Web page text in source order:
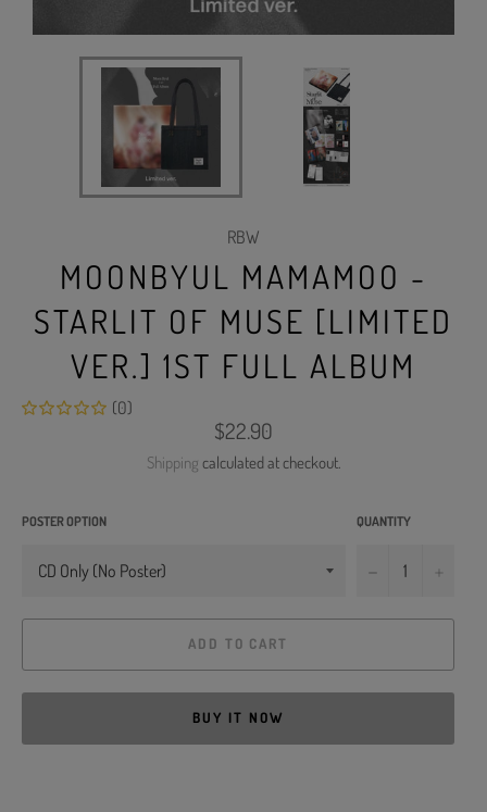
RBW
MOONBYUL MAMAMOO -
STARLIT OF MUSE [LIMITED
VER.] 1ST FULL ALBUM
(0)
Regular
price
$22.90
Shipping calculated at checkout.
POSTER OPTION QUANTITY
−
ADD TO CART
BUY IT NOW